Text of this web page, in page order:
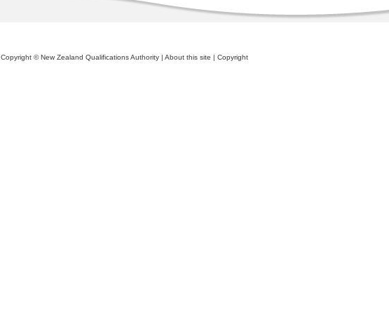
Copyright © New Zealand Qualifications Authority | About this site | Copyright